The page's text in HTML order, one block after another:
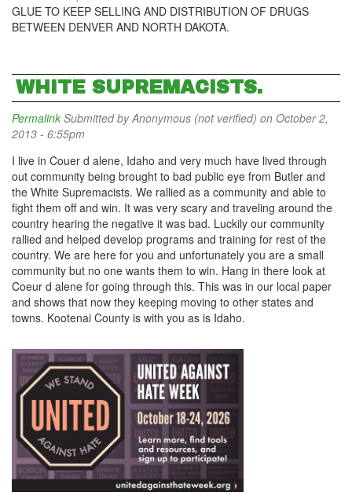
GLUE TO KEEP SELLING AND DISTRIBUTION OF DRUGS
BETWEEN DENVER AND NORTH DAKOTA.
WHITE SUPREMACISTS.
Permalink Submitted byAnonymous (not verified) on October 2,
2013 - 6:55pm
I live in Couer d alene, Idaho and very much have lived through
out community being brought to bad public eye from Butler and
the White Supremacists. We rallied as a community and able to
fight them off and win. It was very scary and traveling around the
country hearing the negative it was bad. Luckily our community
rallied and helped develop programs and training for rest of the
country. We are here for you and unfortunately you are a small
community but no one wants them to win. Hang in there look at
Coeur d alene for going through this. This was in our local paper
and shows that now they keeping moving to other states and
towns. Kootenai County is with you as is Idaho.